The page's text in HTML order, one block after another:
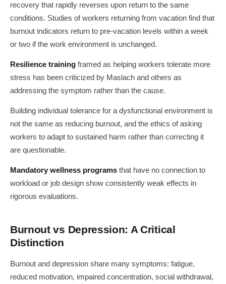
recovery that rapidly reverses upon return to the same
conditions. Studies of workers returning from vacation find that
burnout indicators return to pre-vacation levels within a week
or two if the work environment is unchanged.
Resilience training framed as helping workers tolerate more
stress has been criticized by Maslach and others as
addressing the symptom rather than the cause.
Building individual tolerance for a dysfunctional environment is
not the same as reducing burnout, and the ethics of asking
workers to adapt to sustained harm rather than correcting it
are questionable.
Mandatory wellness programs that have no connection to
workload or job design show consistently weak effects in
rigorous evaluations.
Burnout vs Depression: A Critical
Distinction
Burnout and depression share many symptoms: fatigue,
reduced motivation, impaired concentration, social withdrawal,